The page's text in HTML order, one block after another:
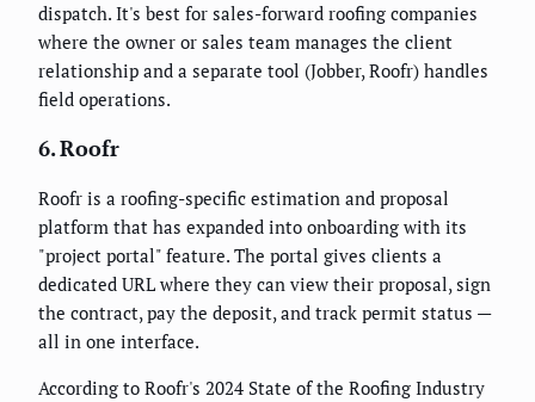
dispatch. It's best for sales-forward roofing companies
where the owner or sales team manages the client
relationship and a separate tool (Jobber, Roofr) handles
field operations.
6. Roofr
Roofr is a roofing-specific estimation and proposal
platform that has expanded into onboarding with its
"project portal" feature. The portal gives clients a
dedicated URL where they can view their proposal, sign
the contract, pay the deposit, and track permit status —
all in one interface.
According to Roofr's 2024 State of the Roofing Industry